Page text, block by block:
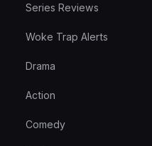
Series Reviews
Woke Trap Alerts
Drama
Action
Comedy